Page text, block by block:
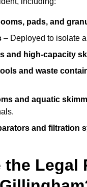
pads, and
– Deployed to isolate
and high-capacity
and waste
and aquatic
and filtration
the Legal